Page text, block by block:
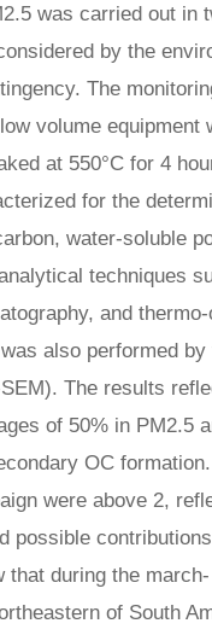
was carried out in
by the
The
volume
at 550°C for 4
for the
water-soluble
techniques
and
also performed
The results
of 50% in PM2.5
OC
were above 2,
possible
that during the
of South